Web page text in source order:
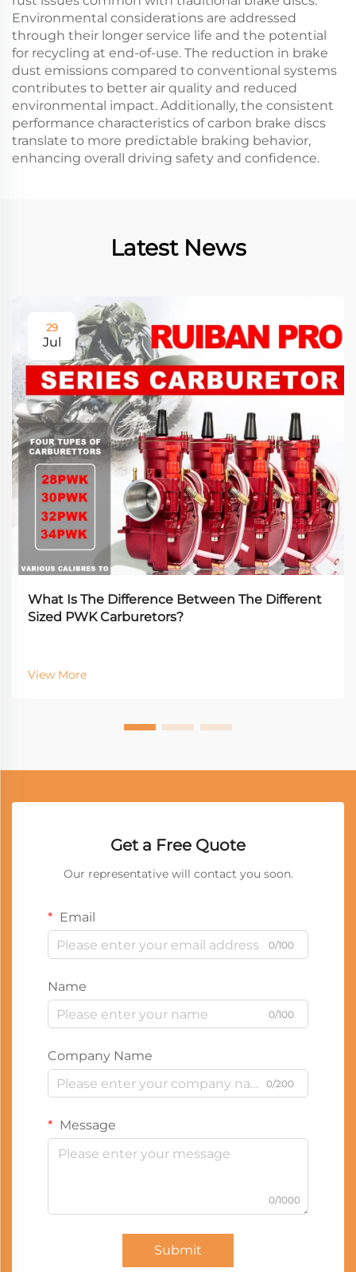
Environmental considerations are addressed
through their longer service life and the potential
for recycling at end-of-use. The reduction in brake
dust emissions compared to conventional systems
contributes to better air quality and reduced
environmental impact. Additionally, the consistent
performance characteristics of carbon brake discs
translate to more predictable braking behavior,
enhancing overall driving safety and confidence.
Latest News
29
Jul
What Is The Difference Between The Different
Sized PWK Carburetors?
View More
Get a Free Quote
Our representative will contact you soon.
Email
0/100
Name
0/100
Company Name
0/200
Message
0/1000
Submit